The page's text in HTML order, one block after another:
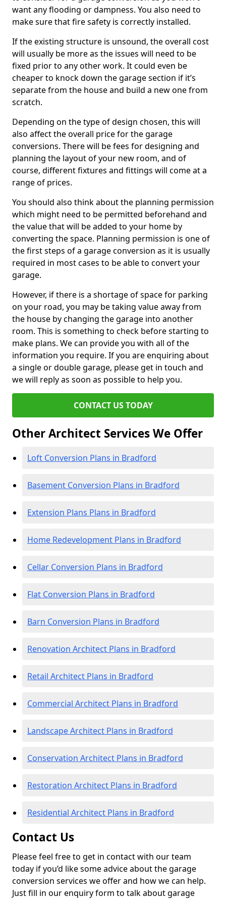
want any flooding or dampness. You also need to
make sure that fire safety is correctly installed.
If the existing structure is unsound, the overall cost
will usually be more as the issues will need to be
fixed prior to any other work. It could even be
cheaper to knock down the garage section if it’s
separate from the house and build a new one from
scratch.
Depending on the type of design chosen, this will
also affect the overall price for the garage
conversions. There will be fees for designing and
planning the layout of your new room, and of
course, different fixtures and fittings will come at a
range of prices.
You should also think about the planning permission
which might need to be permitted beforehand and
the value that will be added to your home by
converting the space. Planning permission is one of
the first steps of a garage conversion as it is usually
required in most cases to be able to convert your
garage.
However, if there is a shortage of space for parking
on your road, you may be taking value away from
the house by changing the garage into another
room. This is something to check before starting to
make plans. We can provide you with all of the
information you require. If you are enquiring about
a single or double garage, please get in touch and
we will reply as soon as possible to help you.
CONTACT US TODAY
Other Architect Services We Offer
Loft Conversion Plans in Bradford
Basement Conversion Plans in Bradford
Extension Plans Plans in Bradford
Home Redevelopment Plans in Bradford
Cellar Conversion Plans in Bradford
Flat Conversion Plans in Bradford
Barn Conversion Plans in Bradford
Renovation Architect Plans in Bradford
Retail Architect Plans in Bradford
Commercial Architect Plans in Bradford
Landscape Architect Plans in Bradford
Conservation Architect Plans in Bradford
Restoration Architect Plans in Bradford
Residential Architect Plans in Bradford
Contact Us
Please feel free to get in contact with our team
today if you’d like some advice about the garage
conversion services we offer and how we can help.
Just fill in our enquiry form to talk about garage